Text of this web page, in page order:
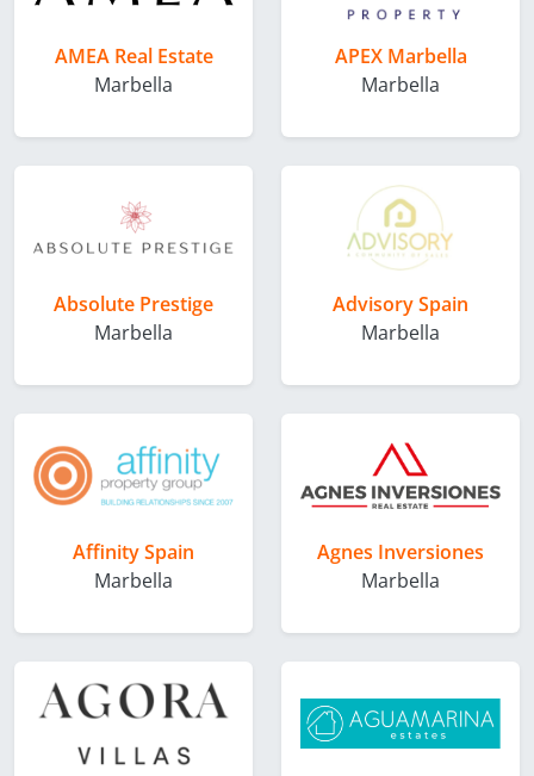
AMEA Real Estate
Marbella
APEX Marbella
Marbella
Absolute Prestige
Marbella
Advisory Spain
Marbella
Affinity Spain
Marbella
Agnes Inversiones
Marbella